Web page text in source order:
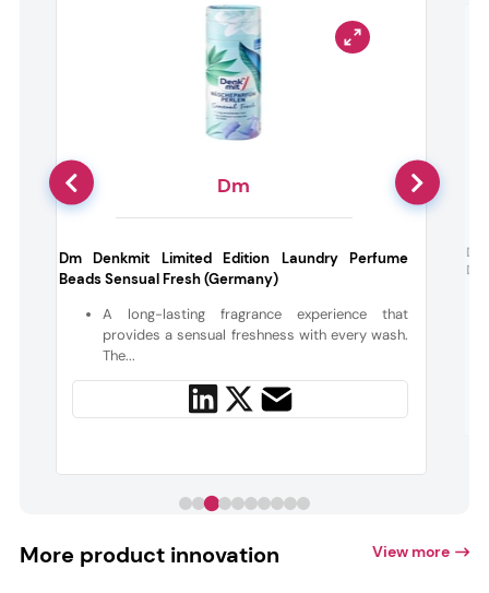
Dm
Dm Denkmit Limited Edition Laundry Perfume
Beads Sensual Fresh (Germany)
A long-lasting fragrance experience that
provides a sensual freshness with every wash.
The...
More product innovation View more